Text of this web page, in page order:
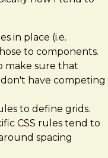
in place (i.e.
to components.
make sure that
don't have competing
to define grids.
CSS rules tend to
spacing